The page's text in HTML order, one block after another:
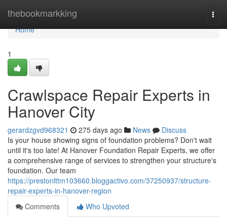
thebookmarkking
Home
Home
1
Crawlspace Repair Experts in
Hanover City
gerardzgvd968321 275 days ago News
Discuss
Is your house showing signs of foundation problems? Don't wait
until it's too late! At Hanover Foundation Repair Experts, we offer
a comprehensive range of services to strengthen your structure's
foundation. Our team
https://prestonlttm103660.bloggactivo.com/37250937/structure-
repair-experts-in-hanover-region
Comments
Who Upvoted